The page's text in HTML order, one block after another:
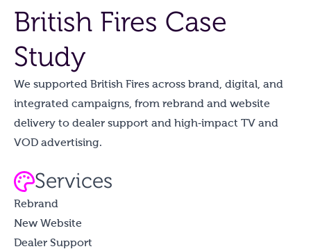
British Fires Case
Study
We supported British Fires across brand, digital, and
integrated campaigns, from rebrand and website
delivery to dealer support and high‑impact TV and
VOD advertising.
Services
Rebrand
New Website
Dealer Support